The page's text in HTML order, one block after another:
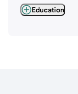
Education